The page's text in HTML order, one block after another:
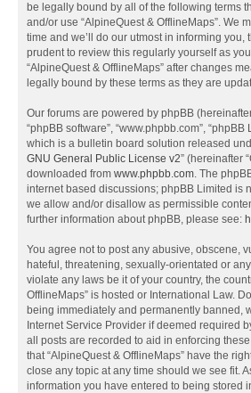
be legally bound by all of the following terms
and/or use “AlpineQuest & OfflineMaps”. We
time and we’ll do our utmost in informing you,
prudent to review this regularly yourself as
“AlpineQuest & OfflineMaps” after changes
legally bound by these terms as they are
Our forums are powered by phpBB (hereinafter
“phpBB software”, “www.phpbb.com”, “phpBB
which is a bulletin board solution released
GNU General Public License v2” (hereinafter
downloaded from www.phpbb.com. The
internet based discussions; phpBB Limited is
we allow and/or disallow as permissible
further information about phpBB, please see:
You agree not to post any abusive, obscene,
hateful, threatening, sexually-orientated or
violate any laws be it of your country, the
OfflineMaps” is hosted or International Law.
being immediately and permanently banned,
Internet Service Provider if deemed required
all posts are recorded to aid in enforcing
that “AlpineQuest & OfflineMaps” have the
close any topic at any time should we see fit.
information you have entered to being stored